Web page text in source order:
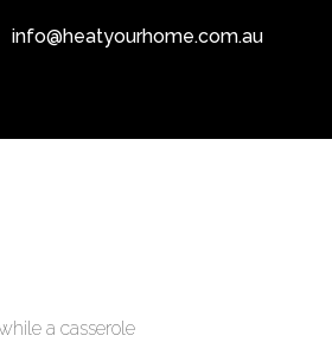
info@heatyourhome.com.au
a casserole